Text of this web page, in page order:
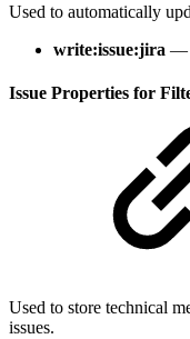
Used to automatically
write:issue:jira —
Issue Properties for
Used to store technical
issues.